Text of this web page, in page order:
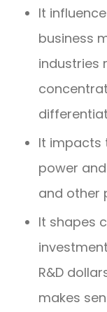
It
business
industries
It impacts
power
and other
It shapes
R&D
makes